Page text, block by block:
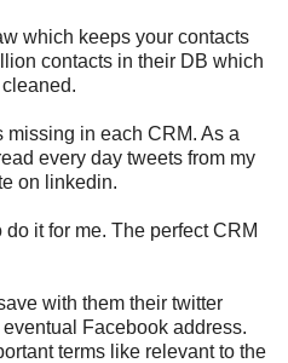
which keeps your contacts
contacts in their DB which
missing in each CRM. As a
every day tweets from my
on linkedin.
it for me. The perfect CRM
with them their twitter
Facebook address.
terms like relevant to the